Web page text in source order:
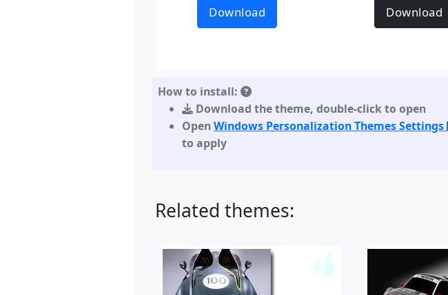
Download Download
How to install:
Download the theme,double-click to open
OpenWindows Personalization Themes Settings
to apply
Related themes: